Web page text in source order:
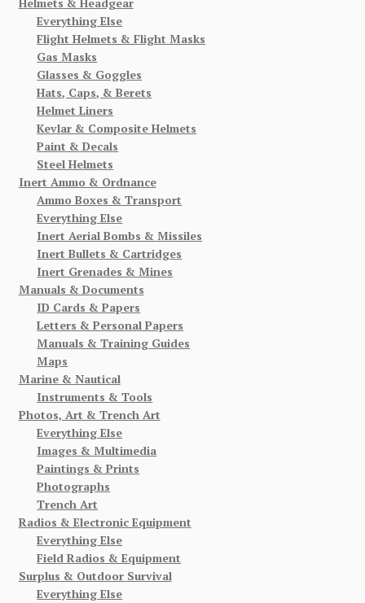
Helmets & Headgear
Everything Else
Flight Helmets & Flight Masks
Gas Masks
Glasses & Goggles
Hats, Caps, & Berets
Helmet Liners
Kevlar & Composite Helmets
Paint & Decals
Steel Helmets
Inert Ammo & Ordnance
Ammo Boxes & Transport
Everything Else
Inert Aerial Bombs & Missiles
Inert Bullets & Cartridges
Inert Grenades & Mines
Manuals & Documents
ID Cards & Papers
Letters & Personal Papers
Manuals & Training Guides
Maps
Marine & Nautical
Instruments & Tools
Photos, Art & Trench Art
Everything Else
Images & Multimedia
Paintings & Prints
Photographs
Trench Art
Radios & Electronic Equipment
Everything Else
Field Radios & Equipment
Surplus & Outdoor Survival
Everything Else